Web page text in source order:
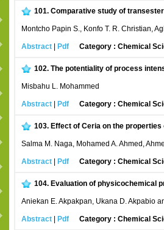
101. Comparative study of
Montcho Papin S., Konfo T. R. Christian,
Abstract Pdf Category : Chemical
102. The potentiality of process
Misbahu L. Mohammed
Abstract Pdf Category : Chemical
103. Effect of Ceria on the
Salma M. Naga, Mohamed A. Ahmed,
Abstract Pdf Category : Chemical
104. Evaluation of physicochemical
Aniekan E. Akpakpan, Ukana D. Akpabio
Abstract Pdf Category : Chemical